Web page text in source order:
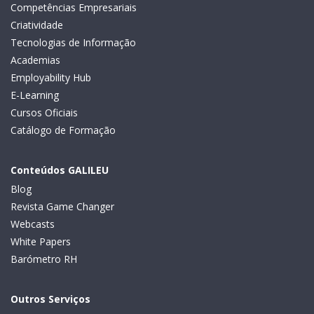
Competências Empresariais
Criatividade
Tecnologias de Informação
Academias
Employability Hub
E-Learning
Cursos Oficiais
Catálogo de Formação
Conteúdos GALILEU
Blog
Revista Game Changer
Webcasts
White Papers
Barómetro RH
Outros Serviços